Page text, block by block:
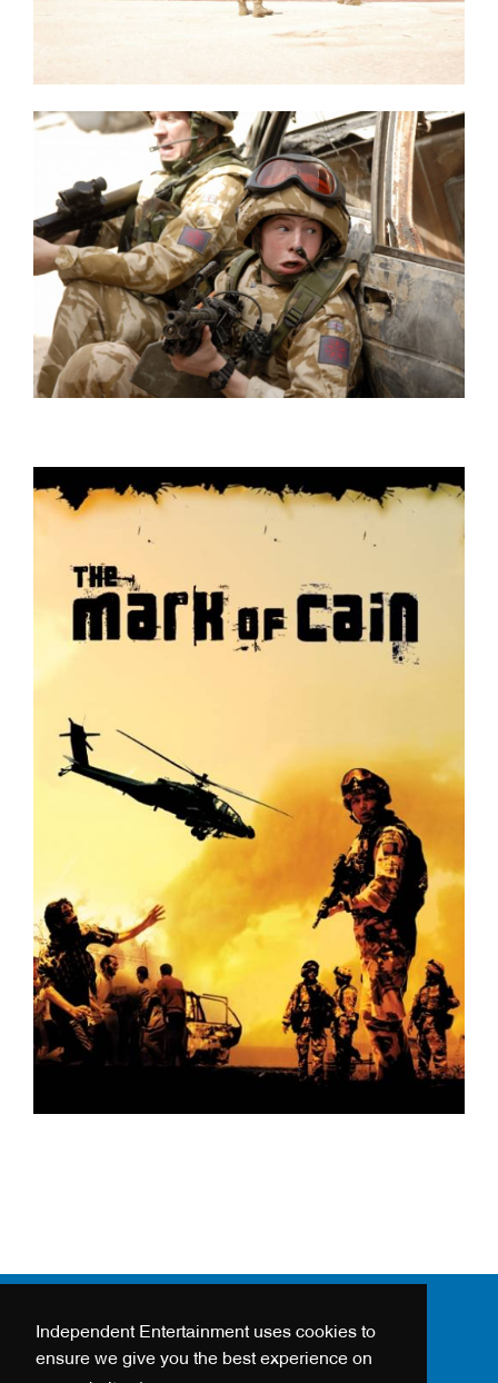
Independent Entertainment uses cookies to
ensure we give you the best experience on
24 - 26 HANWAY STREET
LONDON, W1T 1UH, UK